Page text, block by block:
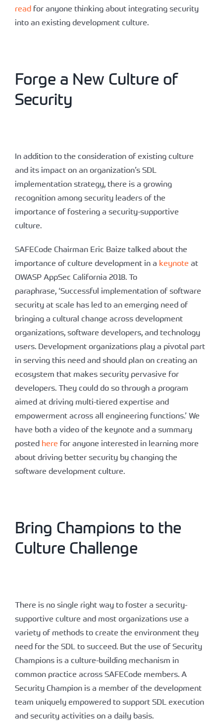
read for anyone thinking about integrating security
into an existing development culture.
Forge a New Culture of
Security
In addition to the consideration of existing culture
and its impact on an organization’s SDL
implementation strategy, there is a growing
recognition among security leaders of the
importance of fostering a security-supportive
culture.
SAFECode Chairman Eric Baize talked about the
importance of culture development in a keynote at
OWASP AppSec California 2018. To
paraphrase, ‘Successful implementation of software
security at scale has led to an emerging need of
bringing a cultural change across development
organizations, software developers, and technology
users. Development organizations play a pivotal part
in serving this need and should plan on creating an
ecosystem that makes security pervasive for
developers. They could do so through a program
aimed at driving multi-tiered expertise and
empowerment across all engineering functions.’ We
have both a video of the keynote and a summary
posted here for anyone interested in learning more
about driving better security by changing the
software development culture.
Bring Champions to the
Culture Challenge
There is no single right way to foster a security-
supportive culture and most organizations use a
variety of methods to create the environment they
need for the SDL to succeed. But the use of Security
Champions is a culture-building mechanism in
common practice across SAFECode members. A
Security Champion is a member of the development
team uniquely empowered to support SDL execution
and security activities on a daily basis.